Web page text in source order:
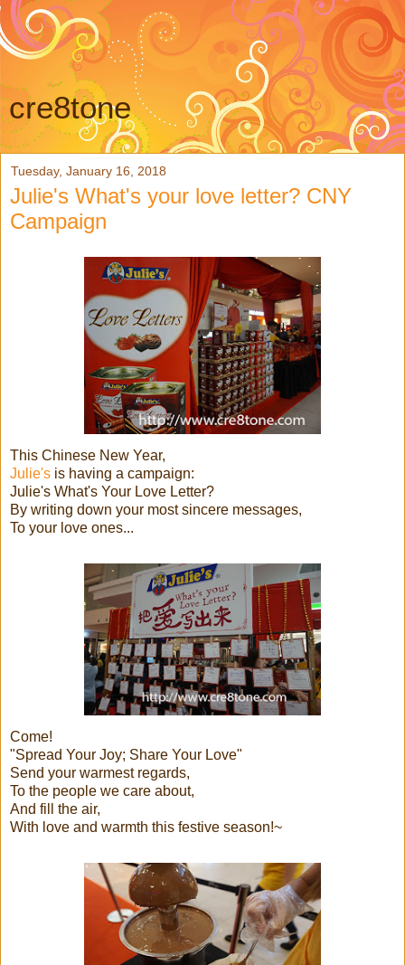
cre8tone
Tuesday, January 16, 2018
Julie's What's your love letter? CNY
Campaign
This Chinese New Year,
Julie's is having a campaign:
Julie's What's Your Love Letter?
By writing down your most sincere messages,
To your love ones...
Come!
"Spread Your Joy; Share Your Love"
Send your warmest regards,
To the people we care about,
And fill the air,
With love and warmth this festive season!~